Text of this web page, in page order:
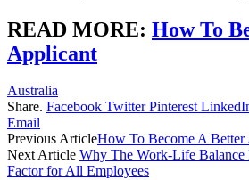
READ MORE: How To
Applicant
Australia
Share. Facebook Twitter Pinterest
Email
Previous ArticleHow To Become A Better
Next Article Why The Work-Life Balance
Factor for All Employees